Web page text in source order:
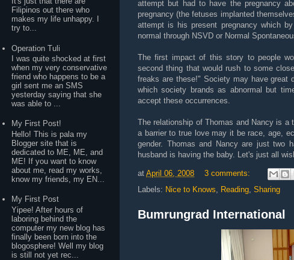
attempt but had to have the pregnancy
pregnancy (the fetuses implanted
attempt is his present pregnancy which
normal through NSVD or Normal
The first impact of this story to people
second thing that would rush to some
freaks are these!" Society may have great
which society brands as abnormal but
accept these occurrences.
The relationship of Thomas and Nancy is a
a barrier to true love may it be race, age,
gender. Thomas and Nancy are just two
husband is having the baby. Let's just all
at April 06, 2008
3 comments:
Labels: Nice to Knows Reading Sharing
Bumrungrad International
Filipinos out there who
makes my life unhappy. I
try to...
Operation Tuli
I was quite shocked at first
when my very conservative
friend who happens to be a
girl sent me an SMS
yesterday saying that she
was able to ...
My First Post!
Hello! This is pala my
Blogger site that is
dedicated to ME, ME, and
ME! If you want to know
about me, read my works,
know my friends, my EN...
My First Post
Yipee! After hours of
laboring behind the
computer my new blog has
finally been born into the
blogosphere! Well my blog
is still not yet rec...